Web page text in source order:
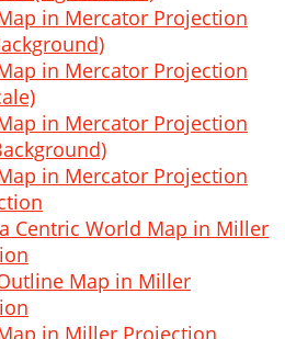
in Mercator Projection
in Mercator Projection
in Mercator Projection
in Mercator Projection
Centric World Map in Miller
Map in Miller
in Miller Projection